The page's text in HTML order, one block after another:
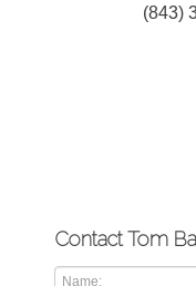
(843)
Contact Tom